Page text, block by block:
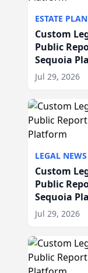
ESTATE
Custom
Public
Sequoia
Jul 29, 2026
LEGAL NEWS
Custom
Public
Sequoia
Jul 29, 2026